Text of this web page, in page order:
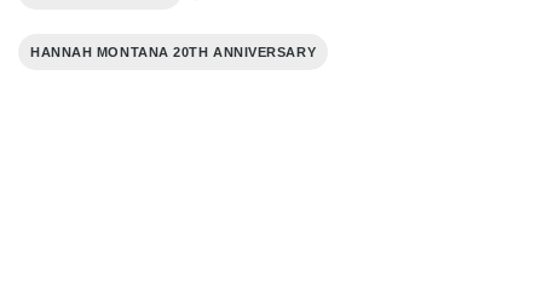
HANNAH MONTANA 20TH ANNIVERSARY